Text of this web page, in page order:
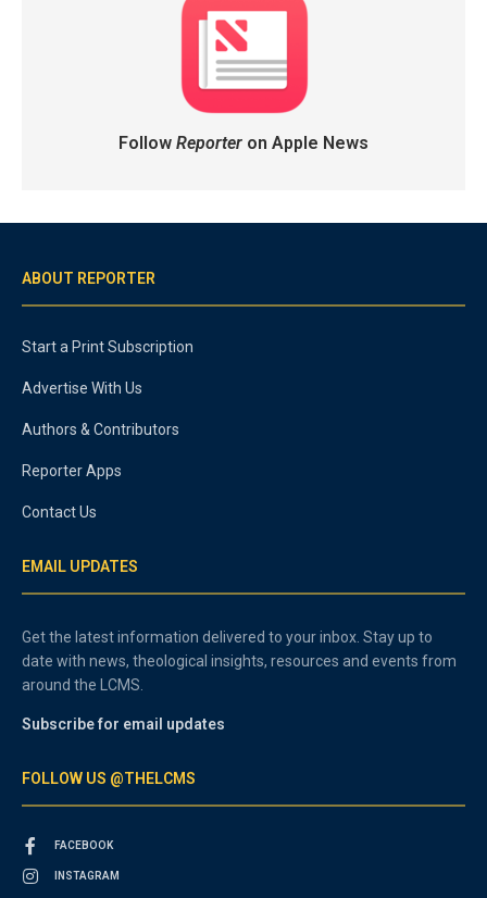
Follow Reporteron Apple News
ABOUT REPORTER
Start a Print Subscription
Advertise With Us
Authors & Contributors
Reporter Apps
Contact Us
EMAIL UPDATES
Get the latest information delivered to your inbox. Stay up to
date with news, theological insights, resources and events from
around the LCMS.
Subscribe for email updates
FOLLOW US @THELCMS
FACEBOOK
INSTAGRAM